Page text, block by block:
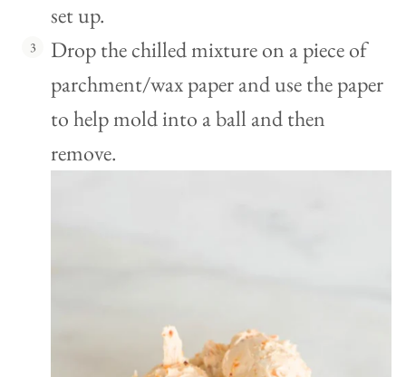
set up.
Drop the chilled mixture on a piece of
parchment/wax paper and use the paper
to help mold into a ball and then
remove.